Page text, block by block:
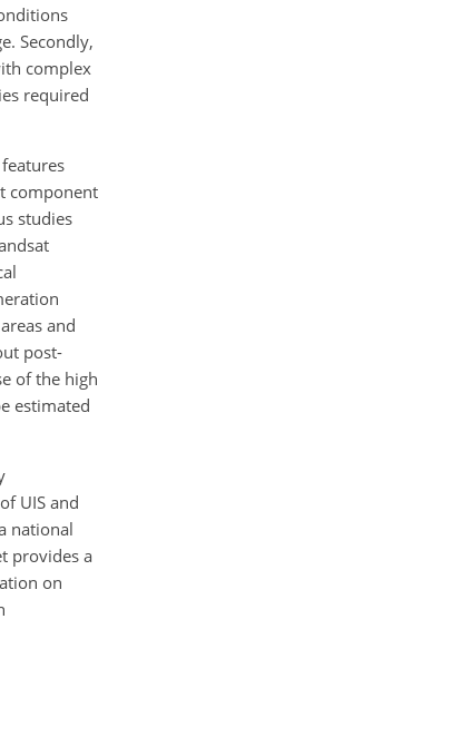
Secondly,
complex
required
component
studies
and
post-
of the high
estimated
UIS and
national
provides a
on